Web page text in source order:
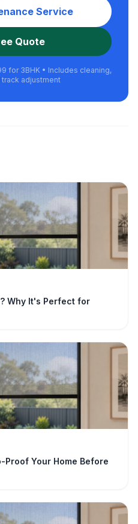
Service
Quote
for 3BHK • Includes cleaning,
track adjustment
Why It's Perfect for
Proof Your Home Before